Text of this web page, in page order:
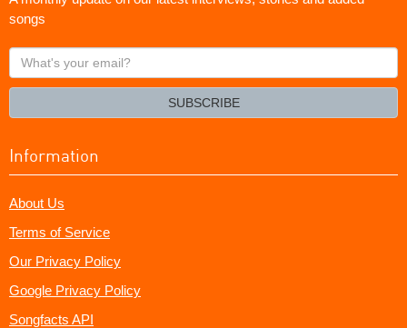
songs
What's
your
SUBSCRIBE
Information
About Us
Terms of Service
Our Privacy Policy
Google Privacy Policy
Songfacts API